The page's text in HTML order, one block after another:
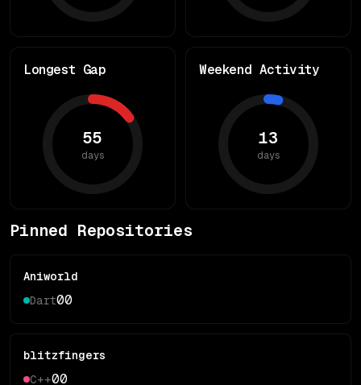
Longest Gap
55
days
Weekend Activity
13
days
Pinned Repositories
Aniworld
Dart00
blitzfingers
C++00